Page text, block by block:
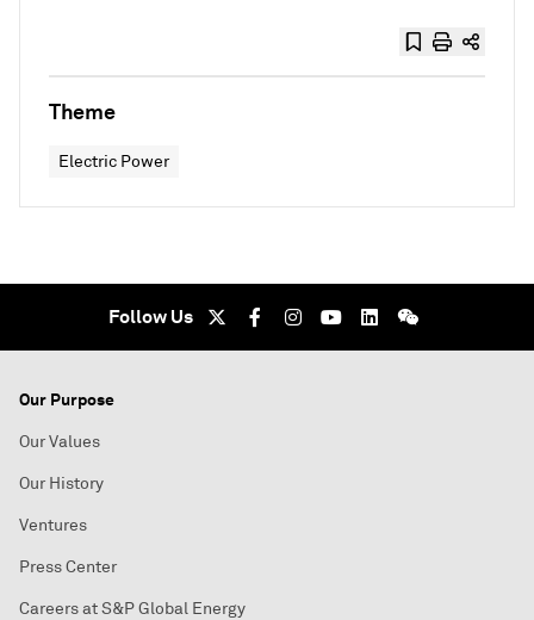
Theme
Electric Power
Follow Us
Our Purpose
Our Values
Our History
Ventures
Press Center
Careers at S&P Global Energy